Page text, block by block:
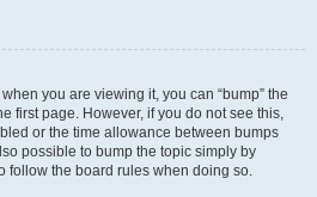
you are viewing it, you can “bump” the
first page. However, if you do not see this,
or the time allowance between bumps
possible to bump the topic simply by
follow the board rules when doing so.